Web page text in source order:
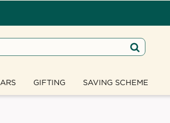
GIFTING SAVING SCHEME